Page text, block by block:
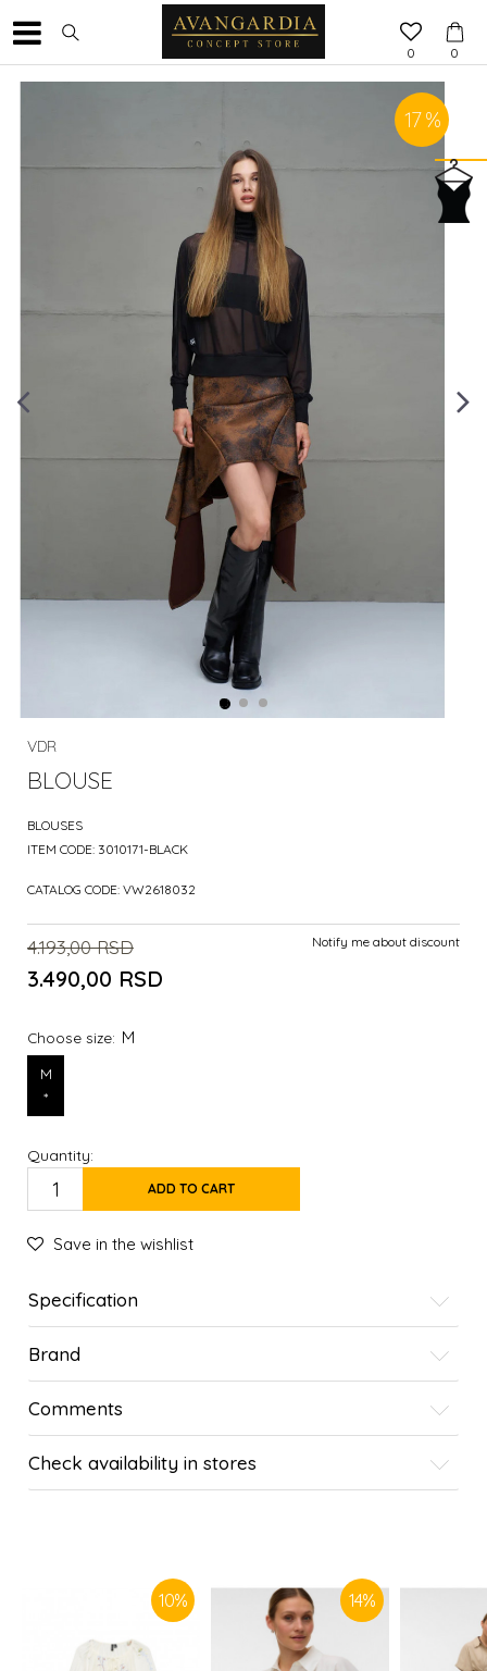
0
0
17 %
VDR
BLOUSE
BLOUSES
ITEM CODE: 3010171-BLACK
CATALOG CODE: VW2618032
4.193,00 RSD
3.490,00 RSD
Notify me about discount
Choose size: M
M
*
Quantity:
ADD TO CART
Save in the wishlist
Specification
Brand
Comments
Check availability in stores
10% 14%